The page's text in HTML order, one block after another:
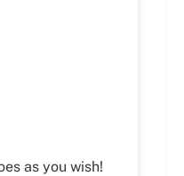
as you wish!